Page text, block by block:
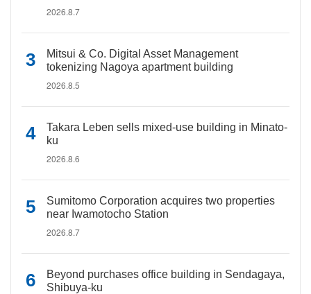
2026.8.7
Mitsui & Co. Digital Asset Management
tokenizing Nagoya apartment building
2026.8.5
Takara Leben sells mixed-use building in Minato-
ku
2026.8.6
Sumitomo Corporation acquires two properties
near Iwamotocho Station
2026.8.7
Beyond purchases office building in Sendagaya,
Shibuya-ku